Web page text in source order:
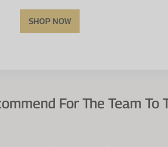
SHOP NOW
For The Team To